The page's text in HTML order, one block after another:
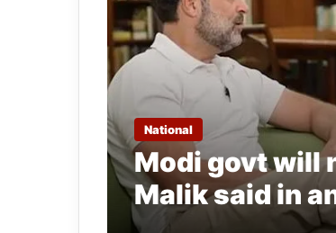
National
Modi govt will
Malik said in